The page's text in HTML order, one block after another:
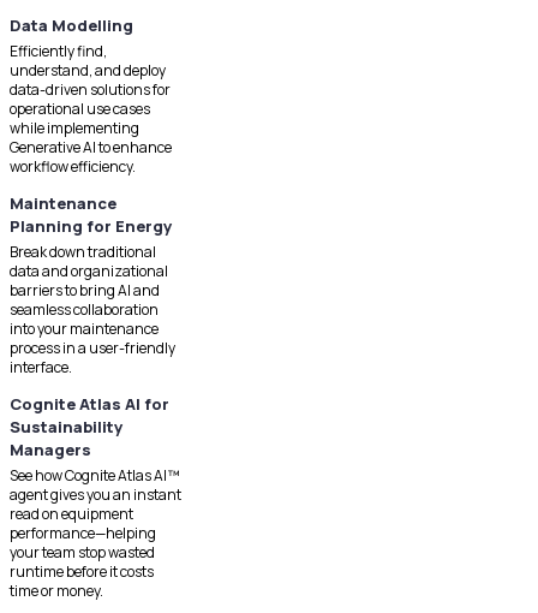
Data Modelling
Efficiently find,
understand, and deploy
data-driven solutions for
operational use cases
while implementing
Generative AI to enhance
workflow efficiency.
Maintenance
Planning for Energy
Break down traditional
data and organizational
barriers to bring AI and
seamless collaboration
into your maintenance
process in a user-friendly
interface.
Cognite Atlas AI for
Sustainability
Managers
See how Cognite Atlas AI™
agent gives you an instant
read on equipment
performance—helping
your team stop wasted
runtime before it costs
time or money.